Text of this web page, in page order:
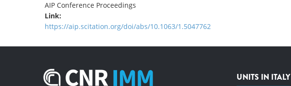
AIP Conference Proceedings
Link:
https://aip.scitation.org/doi/abs/10.1063/1.5047762
UNITS IN ITALY